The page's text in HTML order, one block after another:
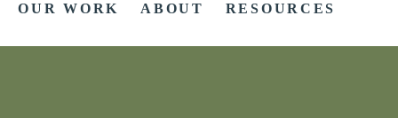
OUR WORK ABOUT RESOURCES